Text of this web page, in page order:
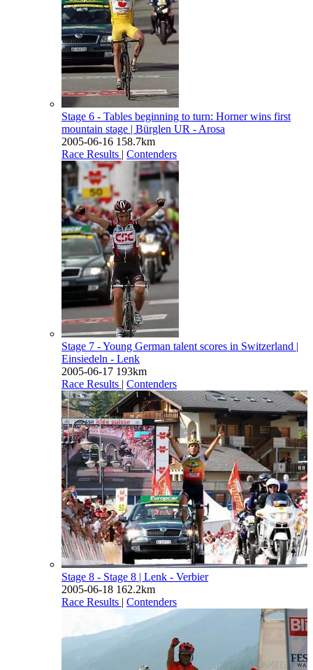
Stage 6 - Tables beginning to turn: Horner wins first
mountain stage | Bürglen UR - Arosa
2005-06-16 158.7km
Race Results | Contenders
Stage 7 - Young German talent scores in Switzerland |
Einsiedeln - Lenk
2005-06-17 193km
Race Results | Contenders
Stage 8 - Stage 8 | Lenk - Verbier
2005-06-18 162.2km
Race Results | Contenders